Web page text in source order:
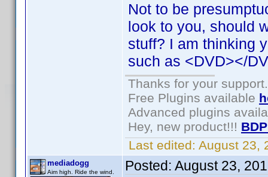
Not to be
look to you, should
stuff? I am thinking
such as <DVD></
Thanks for your support.
Free Plugins available
Advanced plugins
Hey, new product!!!
Last edited: August 23,
mediadogg
Aim high. Ride the wind. Posted: August 23,